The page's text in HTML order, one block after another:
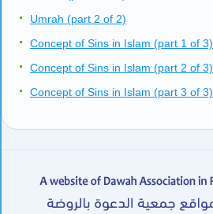
Umrah (part 2 of 2)
Concept of Sins in Islam (part 1 of 3)
Concept of Sins in Islam (part 2 of 3)
Concept of Sins in Islam (part 3 of 3)